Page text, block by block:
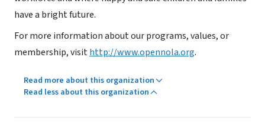
have a bright future.
For more information about our programs, values, or
membership, visithttp://www.opennola.org.
Read more about this organization
Read less about this organization